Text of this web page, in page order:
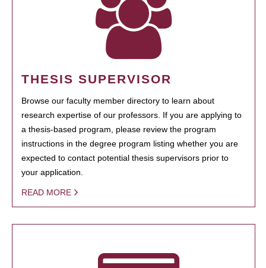
THESIS SUPERVISOR
Browse our faculty member directory to learn about
research expertise of our professors. If you are applying to
a thesis-based program, please review the program
instructions in the degree program listing whether you are
expected to contact potential thesis supervisors prior to
your application.
READ MORE